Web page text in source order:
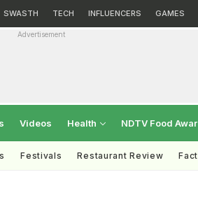
SWASTH TECH INFLUENCERS GAMES
Advertisement
Videos Health NDTV Food
Festivals Restaurant Review